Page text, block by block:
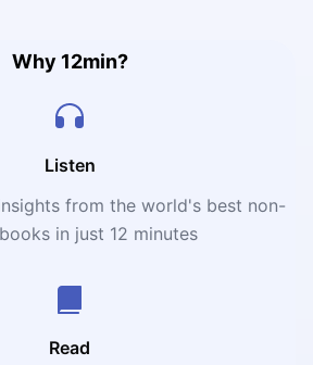
Why 12min?
Listen
from the world's best non-
in just 12 minutes
Read